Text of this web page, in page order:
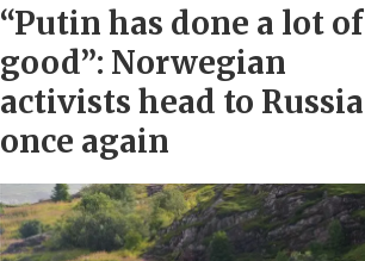
“Putin has done a lot of
good”: Norwegian
activists head to Russia
once again